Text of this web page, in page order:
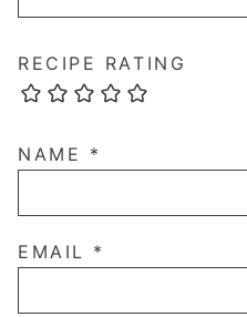
RECIPE RATING
NAME *
EMAIL *